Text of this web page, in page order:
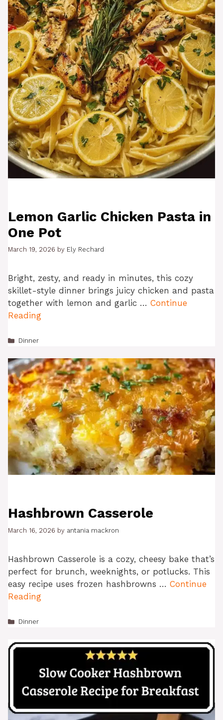
Lemon Garlic Chicken Pasta in
One Pot
March 19, 2026 by Ely Rechard
Bright, zesty, and ready in minutes, this cozy
skillet-style dinner brings juicy chicken and pasta
together with lemon and garlic … Continue
Reading
Categories
Dinner
Hashbrown Casserole
March 16, 2026 by antania mackron
Hashbrown Casserole is a cozy, cheesy bake that’s
perfect for brunch, weeknights, or potlucks. This
easy recipe uses frozen hashbrowns … Continue
Reading
Categories
Dinner